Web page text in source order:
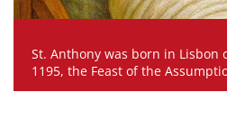
St. Anthony was born in Lisbon
1195, the Feast of the